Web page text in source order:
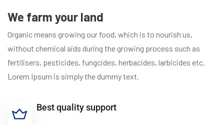
We farm your land
Organic means growing our food, which is to nourish us,
without chemical aids during the growing process such as
fertilisers, pesticides, fungcides, herbacides, larbicides etc.
Lorem Ipsum is simply the dummy text.
Best quality support